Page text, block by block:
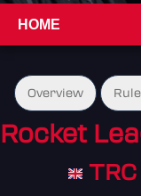
HOME
Overview
Rocket